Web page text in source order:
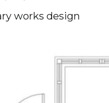
works design